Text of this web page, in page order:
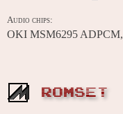
Audio chips:
OKI MSM6295
ROMSET